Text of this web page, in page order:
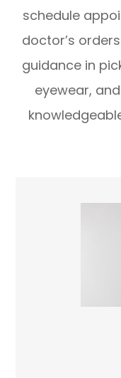
schedule
doctor’s
guidance in
eyewear,